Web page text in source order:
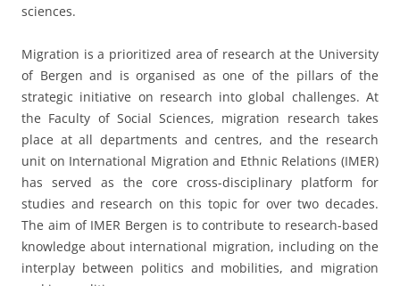
sciences.
Migration is a prioritized area of research at the University
of Bergen and is organised as one of the pillars of the
strategic initiative on research into global challenges. At
the Faculty of Social Sciences, migration research takes
place at all departments and centres, and the research
unit on International Migration and Ethnic Relations (IMER)
has served as the core cross-disciplinary platform for
studies and research on this topic for over two decades.
The aim of IMER Bergen is to contribute to research-based
knowledge about international migration, including on the
interplay between politics and mobilities, and migration